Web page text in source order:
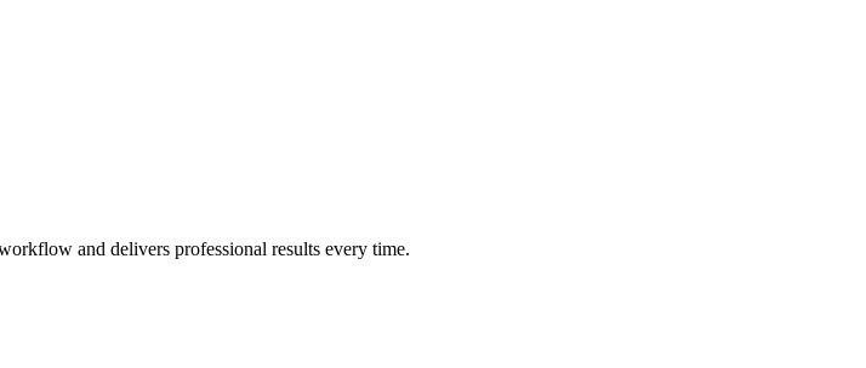
and delivers professional results every time.